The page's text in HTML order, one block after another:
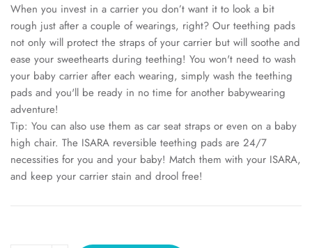
When you invest in a carrier you don’t want it to look a bit
rough just after a couple of wearings, right? Our teething pads
not only will protect the straps of your carrier but will soothe and
ease your sweethearts during teething! You won't need to wash
your baby carrier after each wearing, simply wash the teething
pads and you'll be ready in no time for another babywearing
adventure!
Tip: You can also use them as car seat straps or even on a baby
high chair. The ISARA reversible teething pads are 24/7
necessities for you and your baby! Match them with your ISARA,
and keep your carrier stain and drool free!